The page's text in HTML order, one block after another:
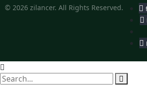
© 2026 zilancer. All Rights Reserved.